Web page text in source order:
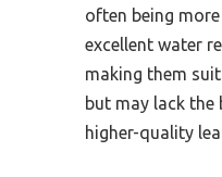
often being
excellent water
making them
but may lack
higher-quality